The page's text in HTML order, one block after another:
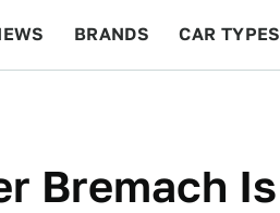
BRANDS CAR TYPES
Bremach Is